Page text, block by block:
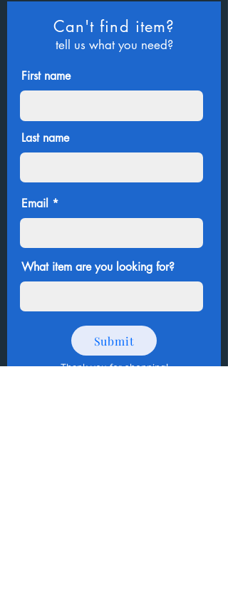
Can't find item?
tell us what you need?
First name
Last name
Email
What item are you looking for?
Submit
Thank you for shopping!